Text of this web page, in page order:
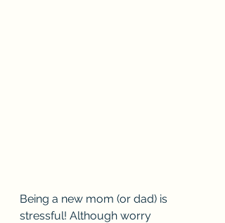
Being a new mom (or dad) is
stressful! Although worry